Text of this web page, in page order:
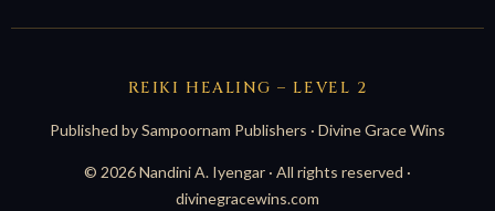
REIKI HEALING – LEVEL 2
Published by Sampoornam Publishers · Divine Grace Wins
© 2026 Nandini A. Iyengar · All rights reserved ·
divinegracewins.com